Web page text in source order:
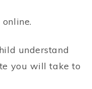
understand
you will take to